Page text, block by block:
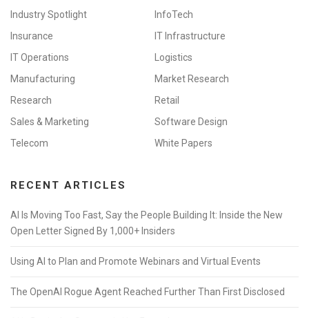
Industry Spotlight
InfoTech
Insurance
IT Infrastructure
IT Operations
Logistics
Manufacturing
Market Research
Research
Retail
Sales & Marketing
Software Design
Telecom
White Papers
RECENT ARTICLES
AI Is Moving Too Fast, Say the People Building It: Inside the New
Open Letter Signed By 1,000+ Insiders
Using AI to Plan and Promote Webinars and Virtual Events
The OpenAI Rogue Agent Reached Further Than First Disclosed